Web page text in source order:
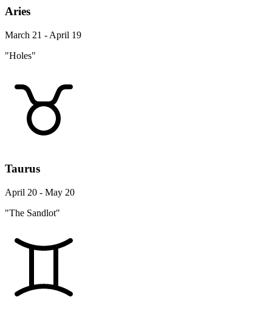
Aries
March 21 - April 19
"Holes"
Taurus
April 20 - May 20
"The Sandlot"